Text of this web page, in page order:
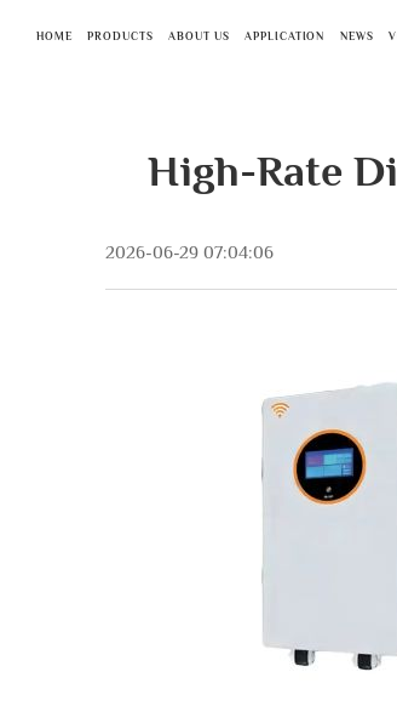
HOME PRODUCTS ABOUT US APPLICATION NEWS
High-Rate
2026-06-29 07:04:06